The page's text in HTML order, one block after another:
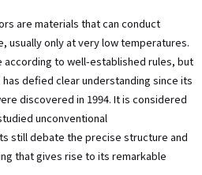
are materials that can conduct
usually only at very low temperatures.
to well-established rules, but
has defied clear understanding since its
discovered in 1994. It is considered
unconventional
still debate the precise structure and
that gives rise to its remarkable